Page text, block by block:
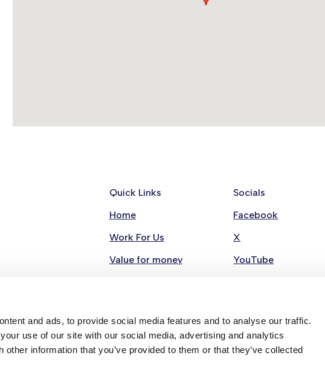
and ads, to provide social media features and to analyse our traffic.
use of our site with our social media, advertising and analytics
information that you’ve provided to them or that they’ve collected
Quick Links
Home
Work For Us
Value for money
Strategies
Socials
Facebook
X
YouTube